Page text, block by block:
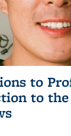
to
to the